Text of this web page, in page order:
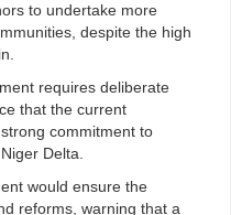
to undertake more
despite the high
requires deliberate
that the current
commitment to
Delta.
would ensure the
reforms, warning that a